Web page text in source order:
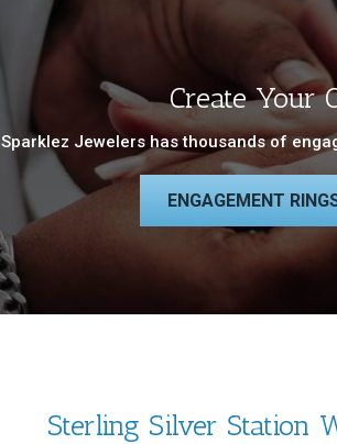
Create Your
Sparklez Jewelers has thousands of
ENGAGEMENT
Sterling Silver Station